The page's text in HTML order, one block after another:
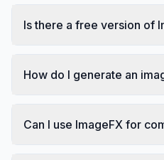
Is there a free version of
How do I generate an
Can I use ImageFX for